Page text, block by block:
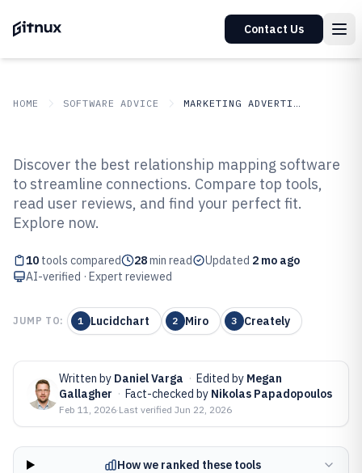
Contact Us
HOME SOFTWARE ADVICE MARKETING ADVERTISING
Top 10 Best Relationship
Mapping Software of 2026
Discover the best relationship mapping software
to streamline connections. Compare top tools,
read user reviews, and find your perfect fit.
Explore now.
10 tools compared 28min read Updated 2 mo ago
AI-verified · Expert reviewed
JUMP TO: 1 Lucidchart 2 Miro 3 Creately
Written by Daniel Varga · Edited by Megan
Gallagher · Fact-checked by Nikolas Papadopoulos
Feb 11, 2026·Last verified Jun 22, 2026
How we ranked these tools